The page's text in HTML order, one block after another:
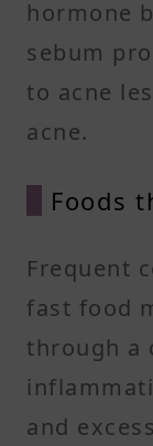
hormone
sebum
to acne
acne.
Foods
Frequent
fast food
through a
and